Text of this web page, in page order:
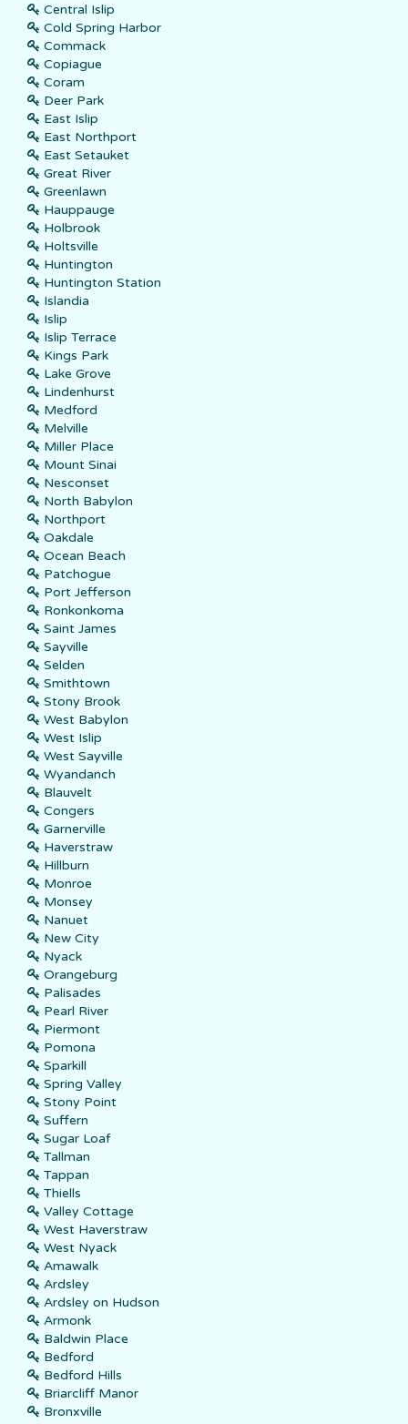
Central Islip
Cold Spring Harbor
Commack
Copiague
Coram
Deer Park
East Islip
East Northport
East Setauket
Great River
Greenlawn
Hauppauge
Holbrook
Holtsville
Huntington
Huntington Station
Islandia
Islip
Islip Terrace
Kings Park
Lake Grove
Lindenhurst
Medford
Melville
Miller Place
Mount Sinai
Nesconset
North Babylon
Northport
Oakdale
Ocean Beach
Patchogue
Port Jefferson
Ronkonkoma
Saint James
Sayville
Selden
Smithtown
Stony Brook
West Babylon
West Islip
West Sayville
Wyandanch
Blauvelt
Congers
Garnerville
Haverstraw
Hillburn
Monroe
Monsey
Nanuet
New City
Nyack
Orangeburg
Palisades
Pearl River
Piermont
Pomona
Sparkill
Spring Valley
Stony Point
Suffern
Sugar Loaf
Tallman
Tappan
Thiells
Valley Cottage
West Haverstraw
West Nyack
Amawalk
Ardsley
Ardsley on Hudson
Armonk
Baldwin Place
Bedford
Bedford Hills
Briarcliff Manor
Bronxville